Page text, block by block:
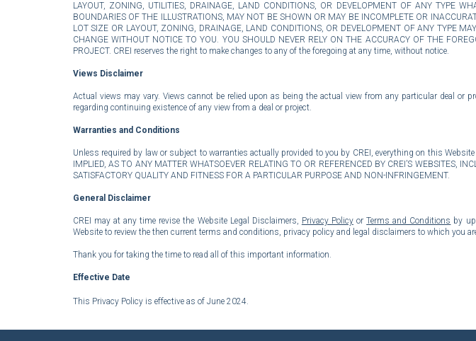
LAYOUT, ZONING, UTILITIES, DRAINAGE, LAND CONDITIONS, OR DEVELOPMENT OF ANY TYPE
BOUNDARIES OF THE ILLUSTRATIONS, MAY NOT BE SHOWN OR MAY BE INCOMPLETE OR
LOT SIZE OR LAYOUT, ZONING, DRAINAGE, LAND CONDITIONS, OR DEVELOPMENT OF ANY TYPE
CHANGE WITHOUT NOTICE TO YOU. YOU SHOULD NEVER RELY ON THE ACCURACY OF THE
PROJECT. CREI reserves the right to make changes to any of the foregoing at any time, without notice.
Views Disclaimer
Actual views may vary. Views cannot be relied upon as being the actual view from any particular deal or
regarding continuing existence of any view from a deal or project.
Warranties and Conditions
Unless required by law or subject to warranties actually provided to you by CREI, everything on this Website
IMPLIED, AS TO ANY MATTER WHATSOEVER RELATING TO OR REFERENCED BY CREI’S WEBSITES,
SATISFACTORY QUALITY AND FITNESS FOR A PARTICULAR PURPOSE AND NON-INFRINGEMENT.
General Disclaimer
CREI may at any time revise the Website Legal Disclaimers, Privacy PolicyorTerms and Conditions by
Website to review the then current terms and conditions, privacy policy and legal disclaimers to which you
Thank you for taking the time to read all of this important information.
Effective Date
This Privacy Policy is effective as of June 2024.